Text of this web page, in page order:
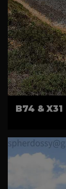
B74 & X31